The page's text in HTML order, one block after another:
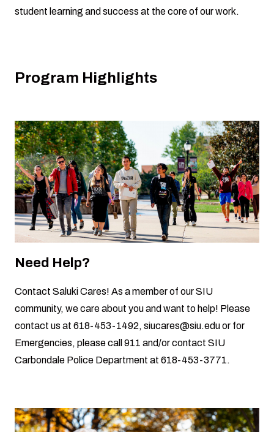
student learning and success at the core of our work.
Program Highlights
Need Help?
Contact Saluki Cares! As a member of our SIU
community, we care about you and want to help! Please
contact us at 618-453-1492, siucares@siu.eduor for
Emergencies, please call 911 and/or contact SIU
Carbondale Police Department at 618-453-3771.